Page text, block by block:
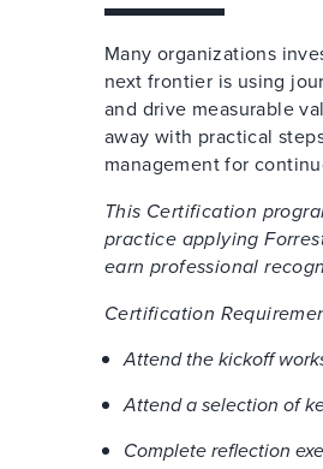
Many organizations
next frontier is using
and drive measurable
away with practical
management for
This Certification
practice applying
earn professional
Certification
Attend the kickoff
Attend a selection of
Complete reflection